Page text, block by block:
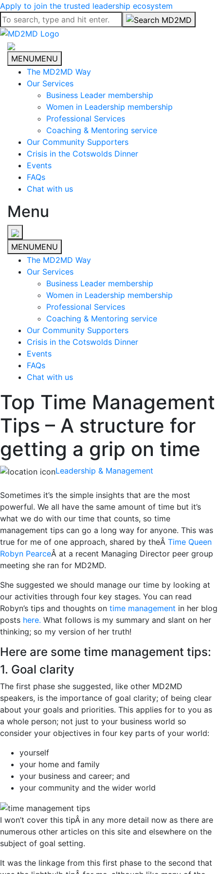
Apply to join the trusted leadership ecosystem
MENUMENU
The MD2MD Way
Our Services
Business Leader membership
Women in Leadership membership
Professional Services
Coaching & Mentoring service
Our Community Supporters
Crisis in the Cotswolds Dinner
Events
FAQs
Chat with us
Menu
MENUMENU
The MD2MD Way
Our Services
Business Leader membership
Women in Leadership membership
Professional Services
Coaching & Mentoring service
Our Community Supporters
Crisis in the Cotswolds Dinner
Events
FAQs
Chat with us
Top Time Management
Tips – A structure for
getting a grip on time
Leadership & Management
Sometimes it’s the simple insights that are the most
powerful. We all have the same amount of time but it’s
what we do with our time that counts, so time
management tips can go a long way for anyone. This was
true for me of one approach, shared by theÂ Time Queen
Robyn PearceÂ at a recent Managing Director peer group
meeting she ran for MD2MD.
She suggested we should manage our time by looking at
our activities through four key stages. You can read
Robyn’s tips and thoughts on time management in her blog
posts here. What follows is my summary and slant on her
thinking; so my version of her truth!
Here are some time management tips:
1. Goal clarity
The first phase she suggested, like other MD2MD
speakers, is the importance of goal clarity; of being clear
about your goals and priorities. This applies for to you as
a whole person; not just to your business world so
consider your objectives in four key parts of your world:
yourself
your home and family
your business and career; and
your community and the wider world
I won’t cover this tipÂ in any more detail now as there are
numerous other articles on this site and elsewhere on the
subject of goal setting.
It was the linkage from this first phase to the second that